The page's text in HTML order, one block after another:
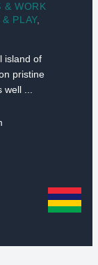
& WORK
PLAY,
island of
pristine
...